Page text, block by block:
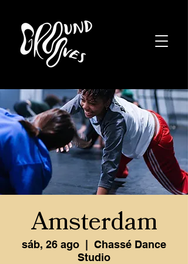
Amsterdam
sáb, 26 ago
Chassé Dance
Studio